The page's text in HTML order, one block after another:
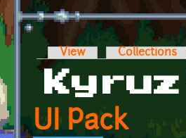
Primary tabs
View Collections
UI Pack